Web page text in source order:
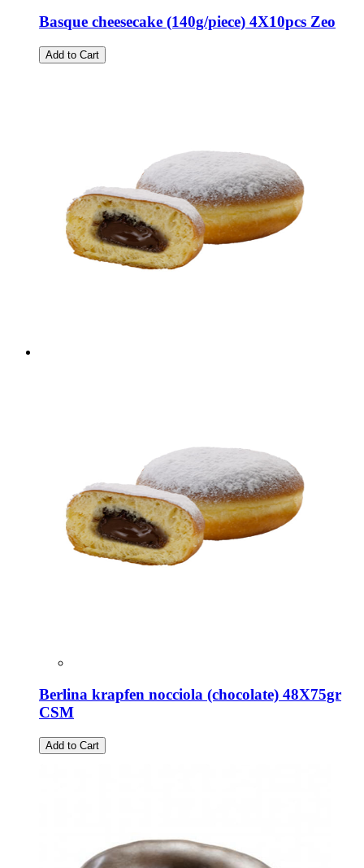
Basque cheesecake (140g/piece) 4X10pcs Zeo
Add to Cart
Berlina krapfen nocciola (chocolate) 48X75gr
CSM
Add to Cart